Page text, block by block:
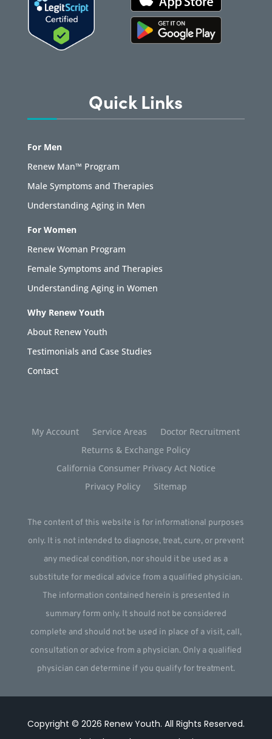
Quick Links
For Men
Renew Man™ Program
Male Symptoms and Therapies
Understanding Aging in Men
For Women
Renew Woman Program
Female Symptoms and Therapies
Understanding Aging in Women
Why Renew Youth
About Renew Youth
Testimonials and Case Studies
Contact
My Account Service Areas
Doctor Recruitment
Returns & Exchange Policy
California Consumer Privacy Act Notice
Privacy Policy
Sitemap
The content of this website is for informational purposes
only. It is not intended to diagnose, treat, cure, or prevent
any medical condition, nor should it be used as a
substitute for medical advice from a qualified physician.
The information contained herein is presented in
summary form only. It should not be considered
complete and should not be used in place of a visit, call,
consultation or advice from a physician. Only a qualified
physician can determine if you qualify for treatment.
Copyright © 2026 Renew Youth. All Rights Reserved.